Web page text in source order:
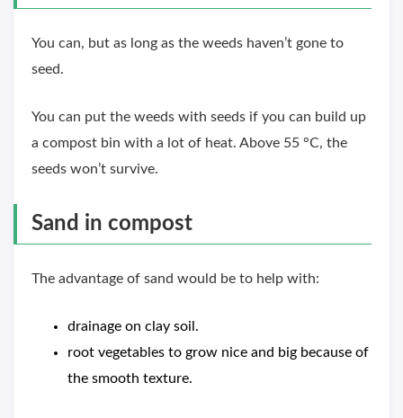
You can, but as long as the weeds haven’t gone to
seed.
You can put the weeds with seeds if you can build up
a compost bin with a lot of heat. Above 55 °C, the
seeds won’t survive.
Sand in compost
The advantage of sand would be to help with:
drainage on clay soil.
root vegetables to grow nice and big because of
the smooth texture.